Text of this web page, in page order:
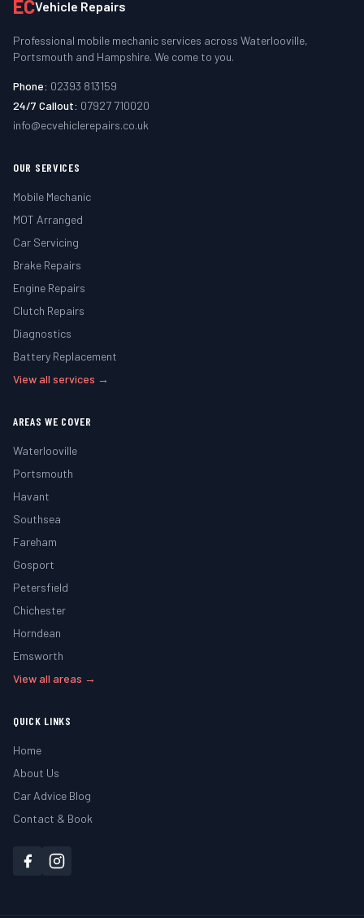
ECVehicle Repairs
Professional mobile mechanic services across Waterlooville,
Portsmouth and Hampshire. We come to you.
Phone: 02393 813159
24/7 Callout: 07927 710020
info@ecvehiclerepairs.co.uk
OUR SERVICES
Mobile Mechanic
MOT Arranged
Car Servicing
Brake Repairs
Engine Repairs
Clutch Repairs
Diagnostics
Battery Replacement
View all services →
AREAS WE COVER
Waterlooville
Portsmouth
Havant
Southsea
Fareham
Gosport
Petersfield
Chichester
Horndean
Emsworth
View all areas →
QUICK LINKS
Home
About Us
Car Advice Blog
Contact & Book